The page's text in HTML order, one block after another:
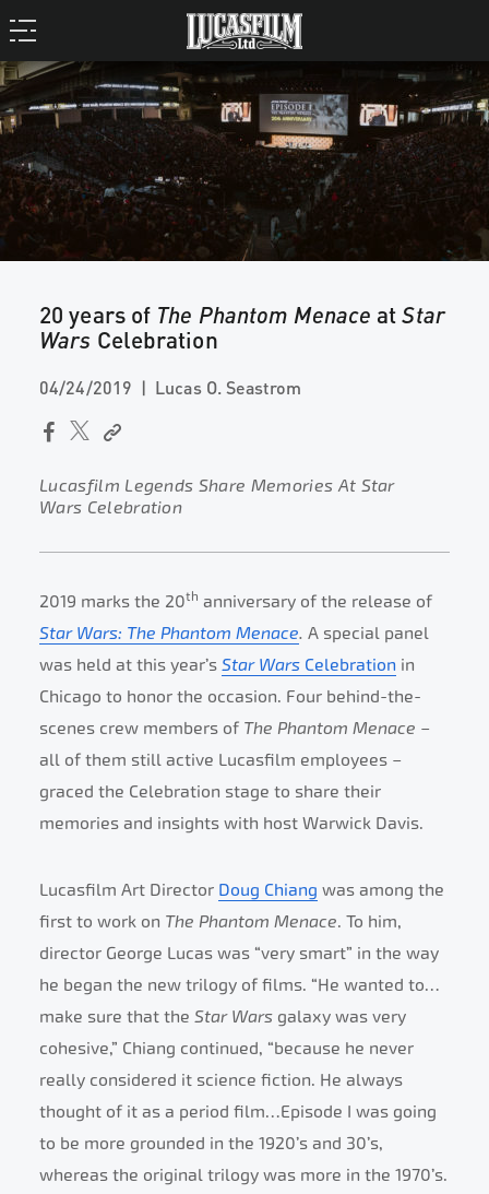
20 years of The Phantom Menace atStar
Wars Celebration
04/24/2019 Lucas O. Seastrom
Lucasfilm Legends Share Memories At Star
Wars Celebration
2019 marks the 20th anniversary of the release of
Star Wars: The Phantom Menace. A special panel
was held at this year’s Star Wars Celebration in
Chicago to honor the occasion. Four behind-the-
scenes crew members of The Phantom Menace –
all of them still active Lucasfilm employees –
graced the Celebration stage to share their
memories and insights with host Warwick Davis.
Lucasfilm Art Director Doug Chiang was among the
first to work on The Phantom Menace. To him,
director George Lucas was “very smart” in the way
he began the new trilogy of films. “He wanted to…
make sure that the Star Wars galaxy was very
cohesive,” Chiang continued, “because he never
really considered it science fiction. He always
thought of it as a period film…Episode I was going
to be more grounded in the 1920’s and 30’s,
whereas the original trilogy was more in the 1970’s.